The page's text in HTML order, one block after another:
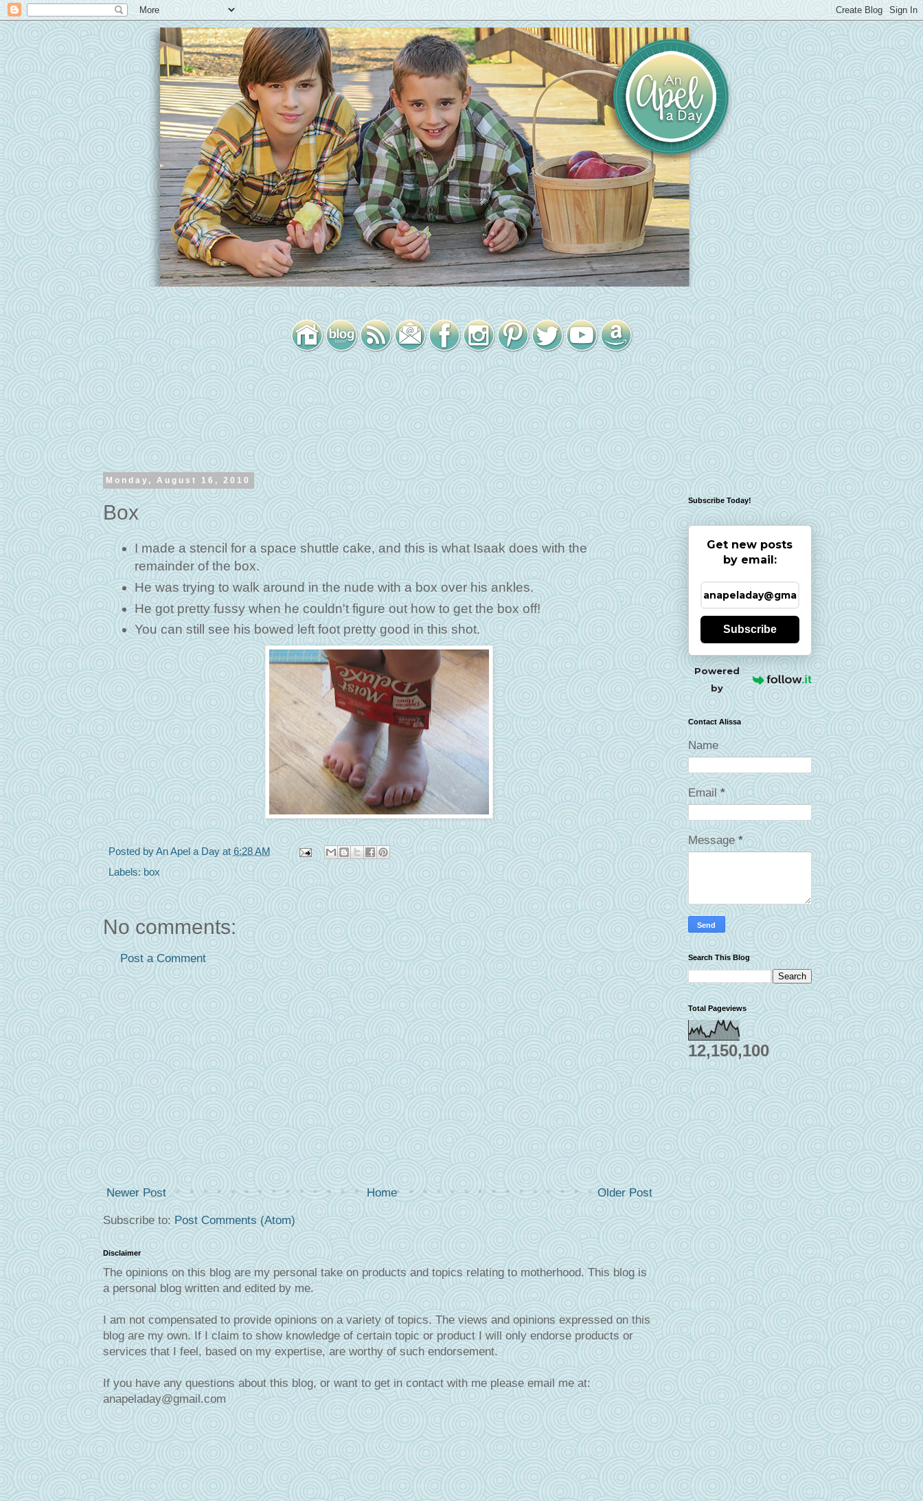
Monday, August 16, 2010
Box
I made a stencil for a space shuttle cake, and this is what Isaak does with the
remainder of the box.
He was trying to walk around in the nude with a box over his ankles.
He got pretty fussy when he couldn't figure out how to get the box off!
You can still see his bowed left foot pretty good in this shot.
Posted byAn Apel a Day at 6:28 AM
Labels:box
No comments:
Post a Comment
Newer Post Older Post
Home
Subscribe to: Post Comments (Atom)
Disclaimer
The opinions on this blog are my personal take on products and topics relating to motherhood. This blog is
a personal blog written and edited by me.
I am not compensated to provide opinions on a variety of topics. The views and opinions expressed on this
blog are my own. If I claim to show knowledge of certain topic or product I will only endorse products or
services that I feel, based on my expertise, are worthy of such endorsement.
If you have any questions about this blog, or want to get in contact with me please email me at:
anapeladay@gmail.com
Subscribe Today!
Get new posts
by email:
Subscribe
Powered
by
Contact Alissa
Name
Email*
Message *
Search This Blog
Total Pageviews
12,150,100